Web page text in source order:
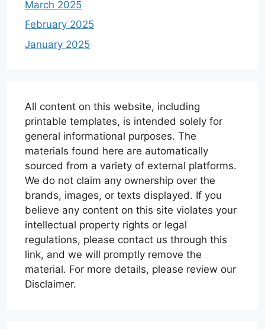
March 2025
February 2025
January 2025
All content on this website, including
printable templates, is intended solely for
general informational purposes. The
materials found here are automatically
sourced from a variety of external platforms.
We do not claim any ownership over the
brands, images, or texts displayed. If you
believe any content on this site violates your
intellectual property rights or legal
regulations, please contact us through this
link, and we will promptly remove the
material. For more details, please review our
Disclaimer.